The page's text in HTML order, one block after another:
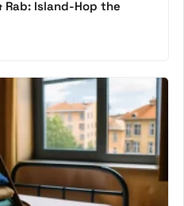
Rab: Island-Hop the